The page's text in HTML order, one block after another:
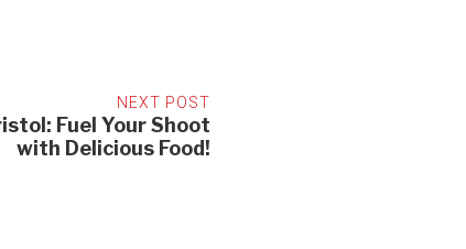
NEXT POST
Fuel Your Shoot
with Delicious Food!